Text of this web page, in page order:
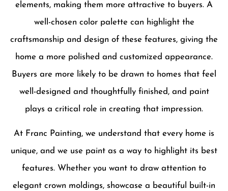
elements, making them more attractive to buyers. A
well-chosen color palette can highlight the
craftsmanship and design of these features, giving the
home a more polished and customized appearance.
Buyers are more likely to be drawn to homes that feel
well-designed and thoughtfully finished, and paint
plays a critical role in creating that impression.
At Franc Painting, we understand that every home is
unique, and we use paint as a way to highlight its best
features. Whether you want to draw attention to
elegant crown moldings, showcase a beautiful built-in